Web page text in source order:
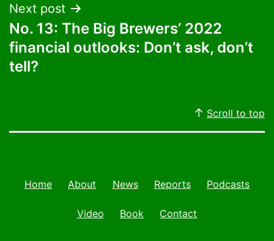
Next post
No. 13: The Big Brewers’ 2022
financial outlooks: Don’t ask, don’t
tell?
Scroll to top
Home About News Reports Podcasts
Video Book Contact